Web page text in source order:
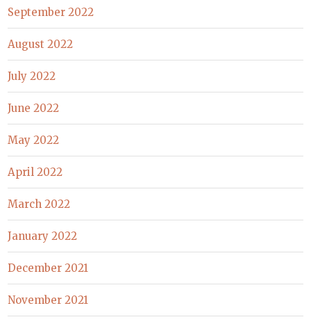
September 2022
August 2022
July 2022
June 2022
May 2022
April 2022
March 2022
January 2022
December 2021
November 2021